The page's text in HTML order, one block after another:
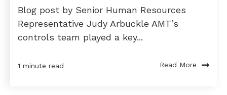
Blog post by Senior Human Resources
Representative Judy Arbuckle AMT’s
controls team played a key...
1 minute read Read More